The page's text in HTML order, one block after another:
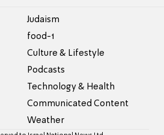
Judaism
food-1
Culture & Lifestyle
Podcasts
Technology & Health
Communicated Content
Weather